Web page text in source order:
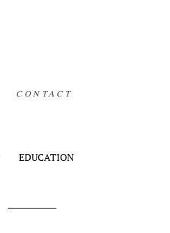
CONTACT
EDUCATION